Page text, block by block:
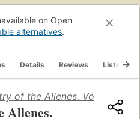
on Open
alternatives.
Details Reviews Lists
of the Allenes. Volume 1
Allenes.